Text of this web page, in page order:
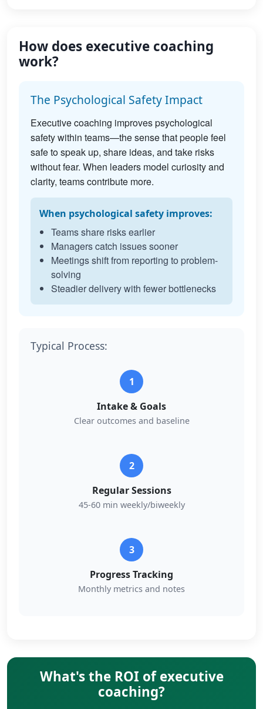
How does executive coaching
work?
The Psychological Safety Impact
Executive coaching improves psychological
safety within teams—the sense that people feel
safe to speak up, share ideas, and take risks
without fear. When leaders model curiosity and
clarity, teams contribute more.
When psychological safety improves:
Teams share risks earlier
Managers catch issues sooner
Meetings shift from reporting to problem-
solving
Steadier delivery with fewer bottlenecks
Typical Process:
1
Intake & Goals
Clear outcomes and baseline
2
Regular Sessions
45-60 min weekly/biweekly
3
Progress Tracking
Monthly metrics and notes
What's the ROI of executive
coaching?